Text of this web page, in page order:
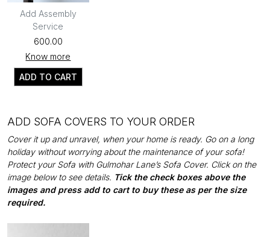
Add Assembly
Service
₹600.00
Know more
ADD TO CART
ADD SOFA COVERS TO YOUR ORDER
Cover it up and unravel, when your home is ready. Go on a long
holiday without worrying about the maintenance of your sofa!
Protect your Sofa with Gulmohar Lane’s Sofa Cover. Click on the
image below to see details. Tick the check boxes above the
images and press add to cart to buy these as per the size
required.